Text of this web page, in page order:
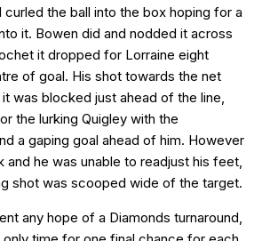
the ball into the box hoping for a
it. Bowen did and nodded it across
it dropped for Lorraine eight
of goal. His shot towards the net
was blocked just ahead of the line,
the lurking Quigley with the
a gaping goal ahead of him. However
and he was unable to readjust his feet,
shot was scooped wide of the target.
any hope of a Diamonds turnaround,